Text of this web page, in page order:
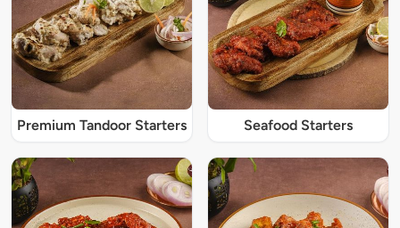
Premium Tandoor Starters Seafood Starters